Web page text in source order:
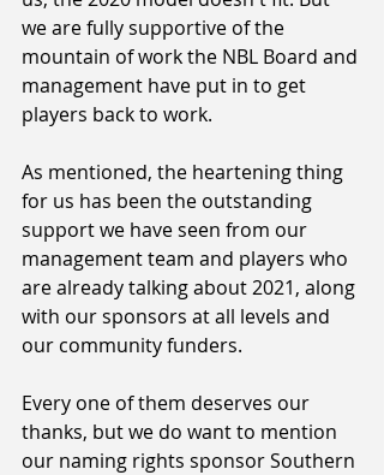
we are fully supportive of the
mountain of work the NBL Board and
management have put in to get
players back to work.
As mentioned, the heartening thing
for us has been the outstanding
support we have seen from our
management team and players who
are already talking about 2021, along
with our sponsors at all levels and
our community funders.
Every one of them deserves our
thanks, but we do want to mention
our naming rights sponsor Southern